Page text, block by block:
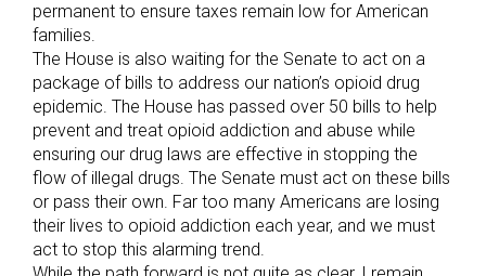
permanent to ensure taxes remain low for American
families.
The House is also waiting for the Senate to act on a
package of bills to address our nation’s opioid drug
epidemic. The House has passed over 50 bills to help
prevent and treat opioid addiction and abuse while
ensuring our drug laws are effective in stopping the
flow of illegal drugs. The Senate must act on these bills
or pass their own. Far too many Americans are losing
their lives to opioid addiction each year, and we must
act to stop this alarming trend.